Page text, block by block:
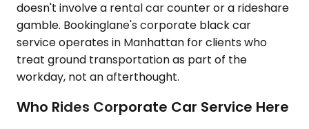
doesn't involve a rental car counter or a rideshare
gamble. Bookinglane's corporate black car
service operates in Manhattan for clients who
treat ground transportation as part of the
workday, not an afterthought.
Who Rides Corporate Car Service Here